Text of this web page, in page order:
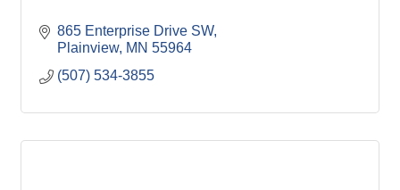
865 Enterprise Drive SW
Plainview MN 55964
(507) 534-3855